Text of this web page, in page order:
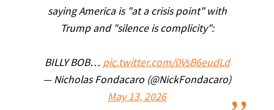
saying America is "at a crisis point" with
Trump and "silence is complicity":
BILLY BOB… pic.twitter.com/0VsB6eudLd
— Nicholas Fondacaro (@NickFondacaro)
May 13, 2026